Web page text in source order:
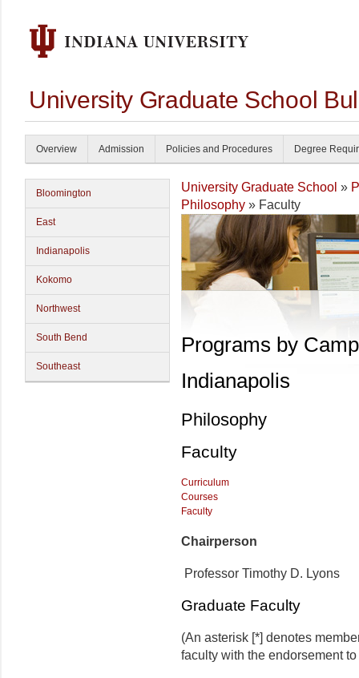
University Graduate School
Overview Admission Policies and Procedures Degree
Bloomington
East
Indianapolis
Kokomo
Northwest
South Bend
Southeast
University Graduate School »
Philosophy » Faculty
Programs by
Indianapolis
Philosophy
Faculty
Curriculum
Courses
Faculty
Chairperson
Professor Timothy D. Lyons
Graduate Faculty
(An asterisk [*] denotes
faculty with the endorsement